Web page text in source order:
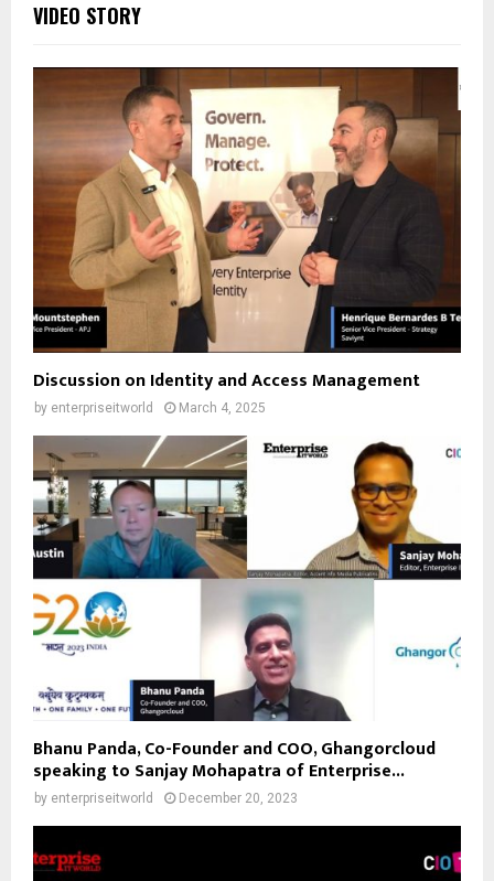
VIDEO STORY
Discussion on Identity and Access Management
by enterpriseitworld March 4, 2025
Bhanu Panda, Co-Founder and COO, Ghangorcloud
speaking to Sanjay Mohapatra of Enterprise...
by enterpriseitworld December 20, 2023